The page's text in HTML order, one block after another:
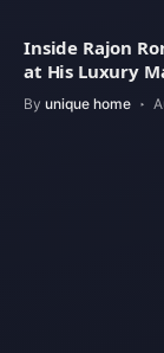
Inside Rajon
at His Luxury
Architecture
By unique home